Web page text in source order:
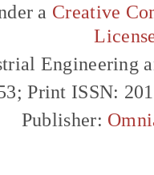
a Creative
Engineering
Print ISSN:
Publisher: